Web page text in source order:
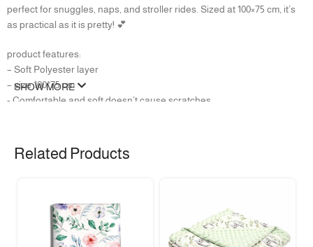
perfect for snuggles, naps, and stroller rides. Sized at 100×75 cm, it’s
as practical as it is pretty! 💕
product features:
– ‏Soft Polyester layer
– size 100*75 cm
‏- Comfortable and soft doesn’t cause scratches
SHOW MORE
Related Products